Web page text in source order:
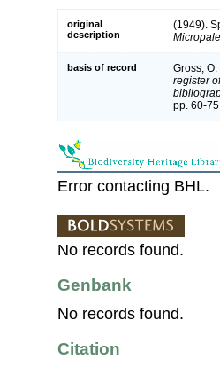
original
description
(1949).
basis of record Gross,
register
pp. 60-75
Error contacting BHL.
No records found.
Genbank
No records found.
Citation